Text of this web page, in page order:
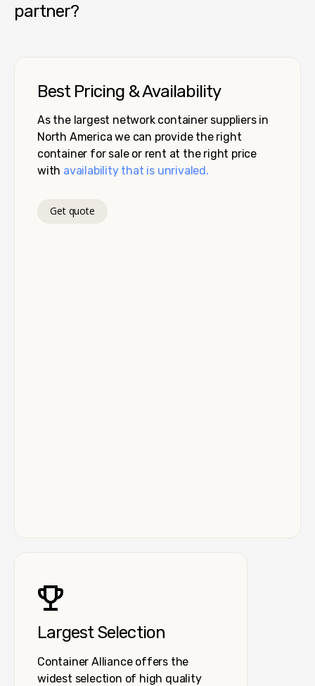
partner?
Best Pricing & Availability
As the largest network container suppliers in
North America we can provide the right
container for sale or rent at the right price
with availability that is unrivaled.
Get quote
Largest Selection
Container Alliance offers the
widest selection of high quality